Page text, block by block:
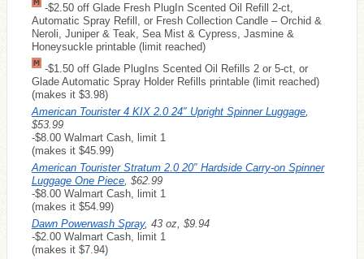
-$2.50 off Glade Fresh PlugIn Scented Oil Refill 2-ct,
Automatic Spray Refill, or Fresh Collection Candle – Orchid &
Neroli, Juniper & Teak, Sea Mist & Cypress, Jasmine &
Honeysuckle printable (limit reached)
-$1.50 off Glade PlugIns Scented Oil Refills 2 or 5-ct, or
Glade Automatic Spray Holder Refills printable (limit reached)
(makes it $3.98)
American Tourister 4 KIX 2.0 24″ Upright Spinner Luggage
$53.99
-$8.00 Walmart Cash, limit 1
(makes it $45.99)
American Tourister Stratum 2.0 20″ Hardside Carry-on Spinner
Luggage One Piece , $62.99
-$8.00 Walmart Cash, limit 1
(makes it $54.99)
Dawn Powerwash Spray, 43 oz, $9.94
-$2.00 Walmart Cash, limit 1
(makes it $7.94)